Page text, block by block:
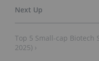
Top 5 Small-cap Biotech
2025) ›